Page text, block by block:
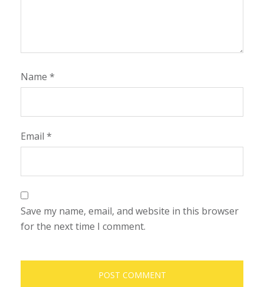
Name *
Email *
Save my name, email, and website in this browser
for the next time I comment.